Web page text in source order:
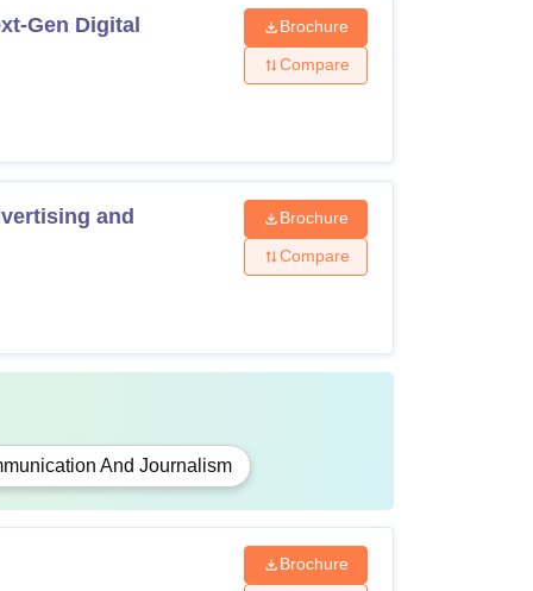
50% marks in any discipline
security deposit of Rs 10,000.
Gen Digital
Brochure
Compare
and
Brochure
Compare
And Journalism
Brochure